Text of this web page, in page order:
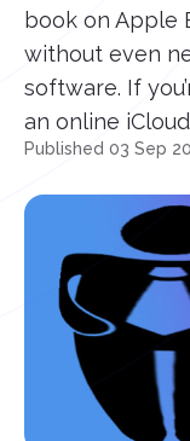
book on Apple
without even
software. If
an online
Published 03 Sep